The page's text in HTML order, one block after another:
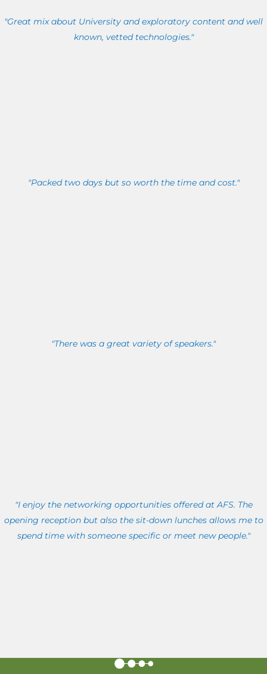
"Great mix about University and exploratory content and well
known, vetted technologies."
"Packed two days but so worth the time and cost."
"There was a great variety of speakers."
"I enjoy the networking opportunities offered at AFS. The
opening reception but also the sit-down lunches allows me to
spend time with someone specific or meet new people."